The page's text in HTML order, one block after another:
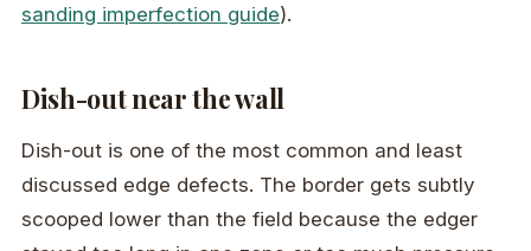
sanding imperfection guide).
Dish-out near the wall
Dish-out is one of the most common and least
discussed edge defects. The border gets subtly
scooped lower than the field because the edger